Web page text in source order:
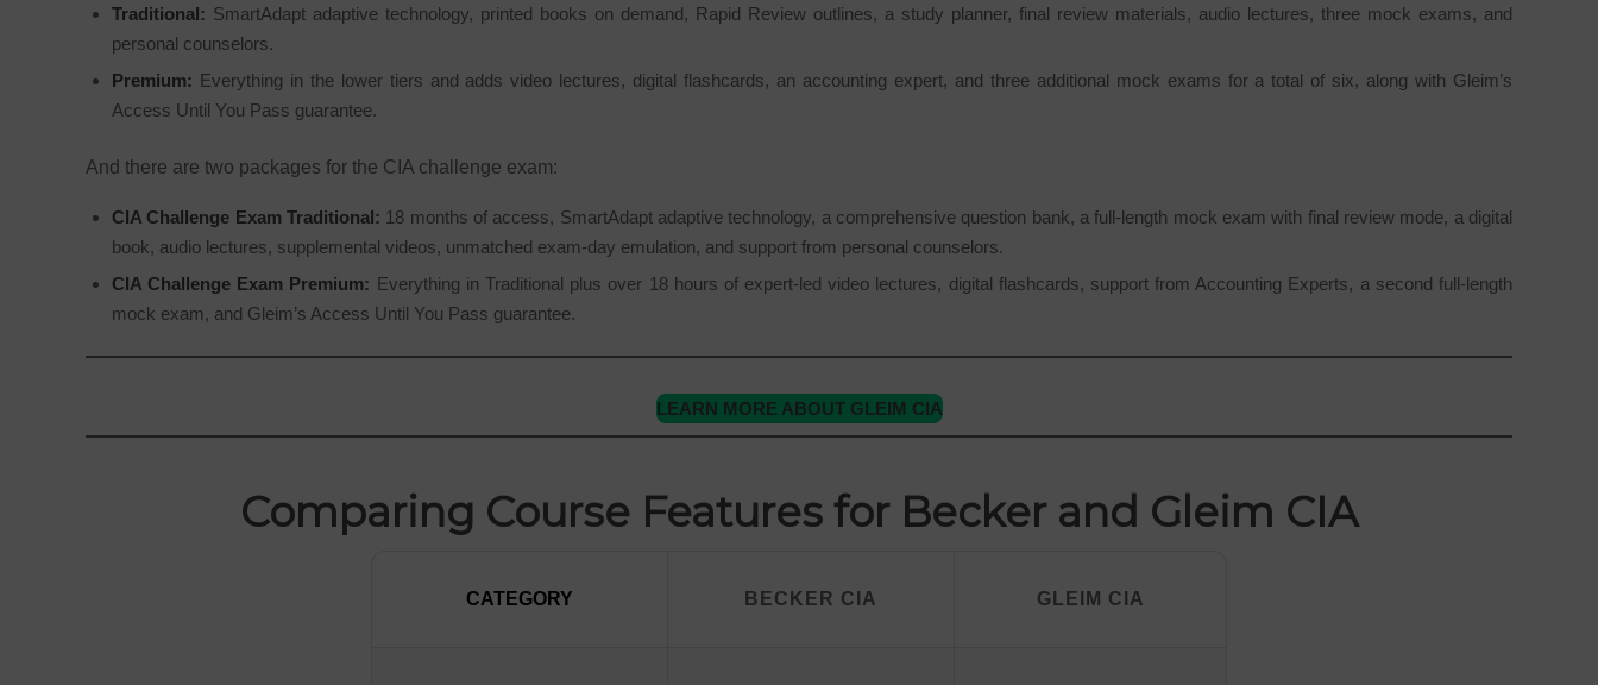
Traditional: SmartAdapt adaptive technology, printed books on demand, Rapid Review outlines, a study planner, final review materials, audio lectures, three mock exams, and
personal counselors.
Premium: Everything in the lower tiers and adds video lectures, digital flashcards, an accounting expert, and three additional mock exams for a total of six, along with Gleim’s
Access Until You Pass guarantee.
And there are two packages for the CIA challenge exam:
CIA Challenge Exam Traditional: 18 months of access, SmartAdapt adaptive technology, a comprehensive question bank, a full-length mock exam with final review mode, a digital
book, audio lectures, supplemental videos, unmatched exam-day emulation, and support from personal counselors.
CIA Challenge Exam Premium: Everything in Traditional plus over 18 hours of expert-led video lectures, digital flashcards, support from Accounting Experts, a second full-length
mock exam, and Gleim’s Access Until You Pass guarantee.
LEARN MORE ABOUT GLEIM CIA
Comparing Course Features for Becker and Gleim CIA
CATEGORY BECKER CIA GLEIM CIA